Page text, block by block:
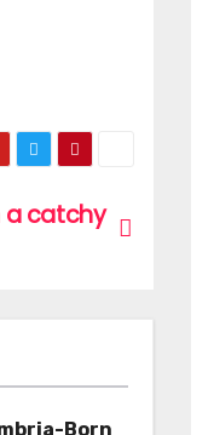
a catchy
Born